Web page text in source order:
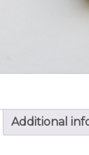
Additional